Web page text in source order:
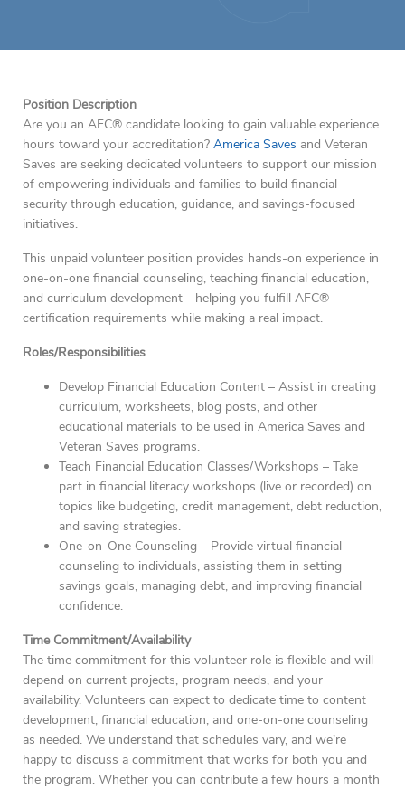
Position Description
Are you an AFC® candidate looking to gain valuable experience
hours toward your accreditation? America Saves and Veteran
Saves are seeking dedicated volunteers to support our mission
of empowering individuals and families to build financial
security through education, guidance, and savings-focused
initiatives.
This unpaid volunteer position provides hands-on experience in
one-on-one financial counseling, teaching financial education,
and curriculum development—helping you fulfill AFC®
certification requirements while making a real impact.
Roles/Responsibilities
Develop Financial Education Content – Assist in creating
curriculum, worksheets, blog posts, and other
educational materials to be used in America Saves and
Veteran Saves programs.
Teach Financial Education Classes/Workshops – Take
part in financial literacy workshops (live or recorded) on
topics like budgeting, credit management, debt reduction,
and saving strategies.
One-on-One Counseling – Provide virtual financial
counseling to individuals, assisting them in setting
savings goals, managing debt, and improving financial
confidence.
Time Commitment/Availability
The time commitment for this volunteer role is flexible and will
depend on current projects, program needs, and your
availability. Volunteers can expect to dedicate time to content
development, financial education, and one-on-one counseling
as needed. We understand that schedules vary, and we’re
happy to discuss a commitment that works for both you and
the program. Whether you can contribute a few hours a month